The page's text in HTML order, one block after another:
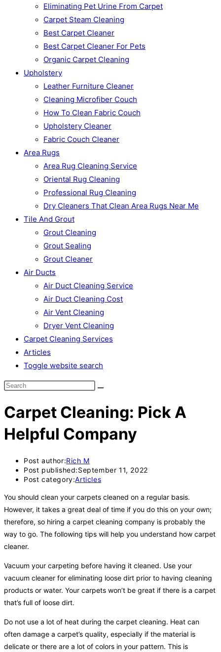
Eliminating Pet Urine From Carpet
Carpet Steam Cleaning
Best Carpet Cleaner
Best Carpet Cleaner For Pets
Organic Carpet Cleaning
Upholstery
Leather Furniture Cleaner
Cleaning Microfiber Couch
How To Clean Fabric Couch
Upholstery Cleaner
Fabric Couch Cleaner
Area Rugs
Area Rug Cleaning Service
Oriental Rug Cleaning
Professional Rug Cleaning
Dry Cleaners That Clean Area Rugs Near Me
Tile And Grout
Grout Cleaning
Grout Sealing
Grout Cleaner
Air Ducts
Air Duct Cleaning Service
Air Duct Cleaning Cost
Air Vent Cleaning
Dryer Vent Cleaning
Carpet Cleaning Services
Articles
Toggle website search
Carpet Cleaning: Pick A
Helpful Company
Post author:Rich M
Post published:September 11, 2022
Post category:Articles
You should clean your carpets cleaned on a regular basis.
However, it takes a great deal of time if you do this on your own;
therefore, so hiring a carpet cleaning company is probably the
way to go. The following tips will help you understand how carpet
cleaner.
Vacuum your carpeting before having it cleaned. Use your
vacuum cleaner for eliminating loose dirt prior to having cleaning
products or water. Your carpets won’t be great if there is a carpet
that’s full of loose dirt.
Do not use a lot of heat during the carpet cleaning. Heat can
often damage a carpet’s quality, especially if the material is
delicate or there are a lot of colors in your pattern. This is